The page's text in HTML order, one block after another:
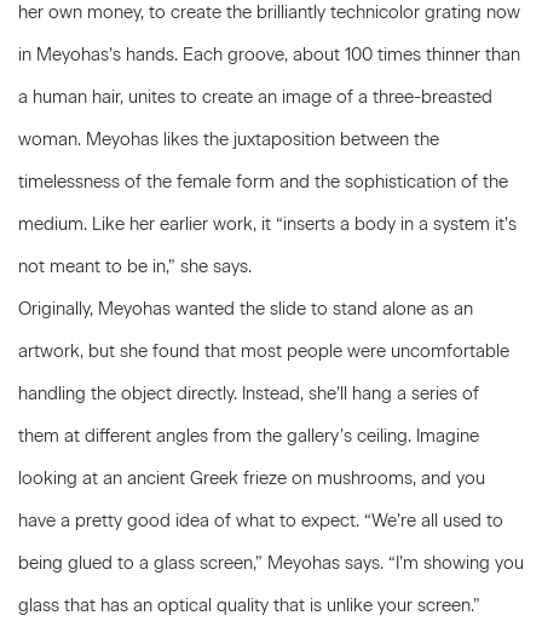
her own money, to create the brilliantly technicolor grating now
in Meyohas’s hands. Each groove, about 100 times thinner than
a human hair, unites to create an image of a three-breasted
woman. Meyohas likes the juxtaposition between the
timelessness of the female form and the sophistication of the
medium. Like her earlier work, it “inserts a body in a system it’s
not meant to be in,” she says.
Originally, Meyohas wanted the slide to stand alone as an
artwork, but she found that most people were uncomfortable
handling the object directly. Instead, she’ll hang a series of
them at different angles from the gallery’s ceiling. Imagine
looking at an ancient Greek frieze on mushrooms, and you
have a pretty good idea of what to expect. “We’re all used to
being glued to a glass screen,” Meyohas says. “I’m showing you
glass that has an optical quality that is unlike your screen.”